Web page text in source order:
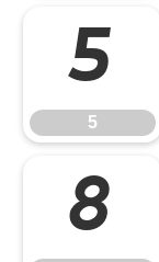
5
5
8